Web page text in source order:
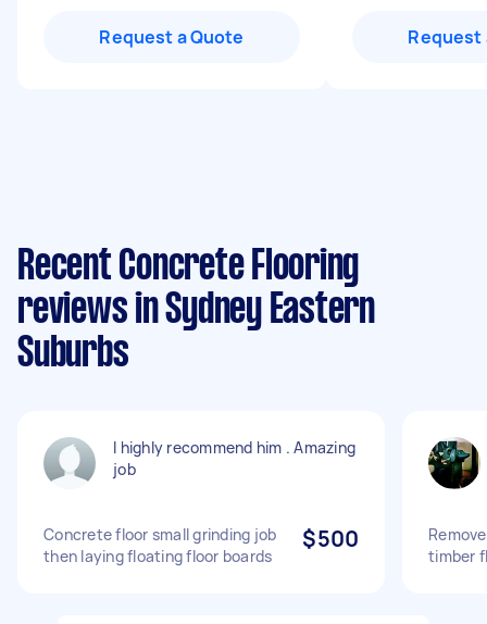
Request a Quote Request
Recent Concrete Flooring
reviews in Sydney Eastern
Suburbs
I highly recommend him . Amazing
job
Concrete floor small grinding job
then laying floating floor boards
$500
timber